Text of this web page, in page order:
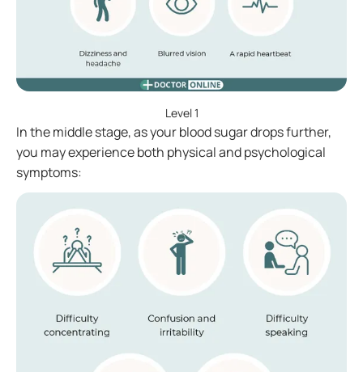
Level 1
In the middle stage, as your blood sugar drops further,
you may experience both physical and psychological
symptoms: